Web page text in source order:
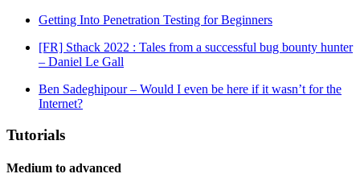
Getting Into Penetration Testing for Beginners
[FR] Sthack 2022 : Tales from a successful bug bounty hunter
– Daniel Le Gall
Ben Sadeghipour – Would I even be here if it wasn’t for the
Internet?
Tutorials
Medium to advanced